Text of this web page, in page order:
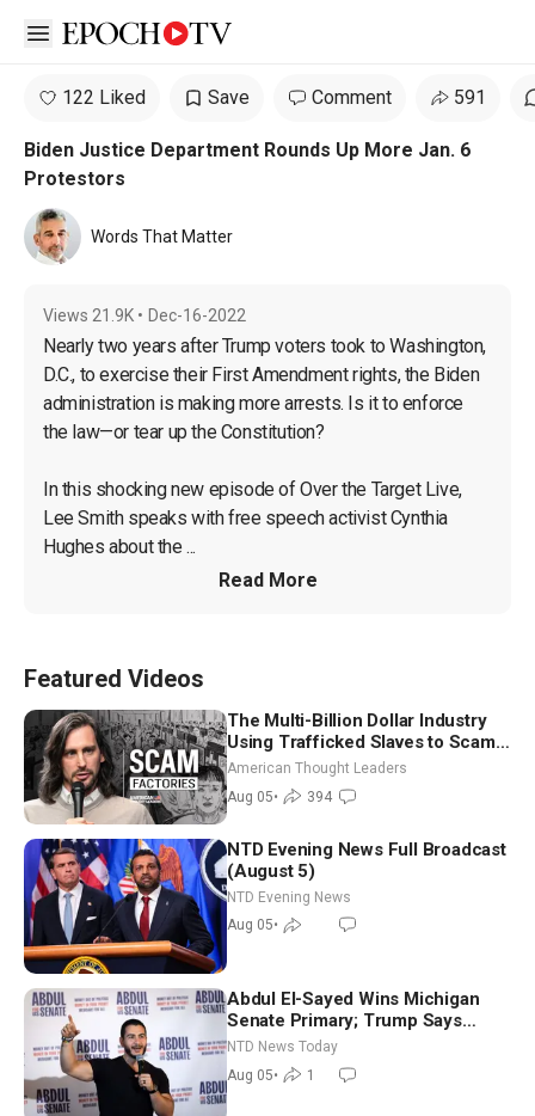
Open sidebar
122 Liked Save Comment 591
Biden Justice Department Rounds Up More Jan. 6
Protestors
Words That Matter
Views 21.9K • Dec-16-2022
Nearly two years after Trump voters took to Washington,
D.C., to exercise their First Amendment rights, the Biden
administration is making more arrests. Is it to enforce
the law—or tear up the Constitution?
In this shocking new episode of Over the Target Live,
Lee Smith speaks with free speech activist Cynthia
Hughes about the ...
Read More
Featured Videos
The Multi-Billion Dollar Industry
Using Trafficked Slaves to Scam
Americans | Timothy Blackwood
American Thought Leaders
Aug 05• 394
NTD Evening News Full Broadcast
(August 5)
NTD Evening News
Aug 05•
Abdul El-Sayed Wins Michigan
Senate Primary; Trump Says
Hormuz Reopening Imminent
NTD News Today
Aug 05• 1